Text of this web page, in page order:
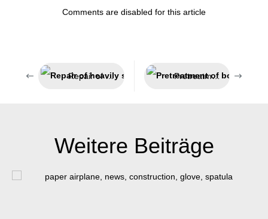
Comments are disabled for this article
Repair of heavily stressed parts Pretreatment of bonding surfaces
Weitere Beiträge